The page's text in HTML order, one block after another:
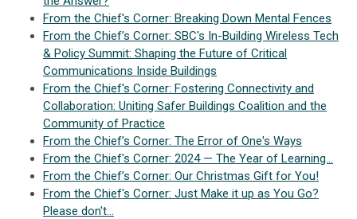
From the Chief's Corner: Breaking Down Mental Fences
From the Chief’s Corner: SBC's In-Building Wireless Tech
& Policy Summit: Shaping the Future of Critical
Communications Inside Buildings
From the Chief's Corner: Fostering Connectivity and
Collaboration: Uniting Safer Buildings Coalition and the
Community of Practice
From the Chief’s Corner: The Error of One's Ways
From the Chief's Corner: 2024 — The Year of Learning...
From the Chief’s Corner: Our Christmas Gift for You!
From the Chief's Corner: Just Make it up as You Go?
Please don't...